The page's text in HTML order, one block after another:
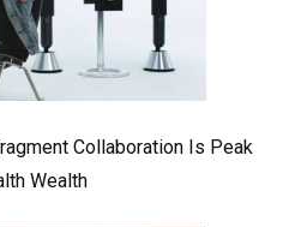
Collaboration Is Peak
Wealth